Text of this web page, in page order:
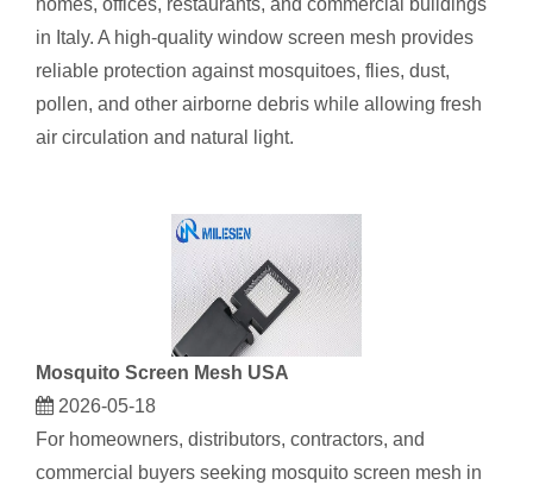
homes, offices, restaurants, and commercial buildings
in Italy. A high-quality window screen mesh provides
reliable protection against mosquitoes, flies, dust,
pollen, and other airborne debris while allowing fresh
air circulation and natural light.
​Mosquito Screen Mesh USA
2026-05-18
For homeowners, distributors, contractors, and
commercial buyers seeking mosquito screen mesh in